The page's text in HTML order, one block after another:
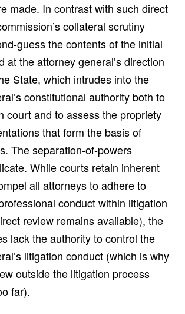
made. In contrast with such direct
collateral scrutiny
guess the contents of the initial
at the attorney general’s direction
State, which intrudes into the
constitutional authority both to
court and to assess the propriety
that form the basis of
The separation-of-powers
While courts retain inherent
all attorneys to adhere to
conduct within litigation
review remains available), the
lack the authority to control the
litigation conduct (which is why
outside the litigation process
far).